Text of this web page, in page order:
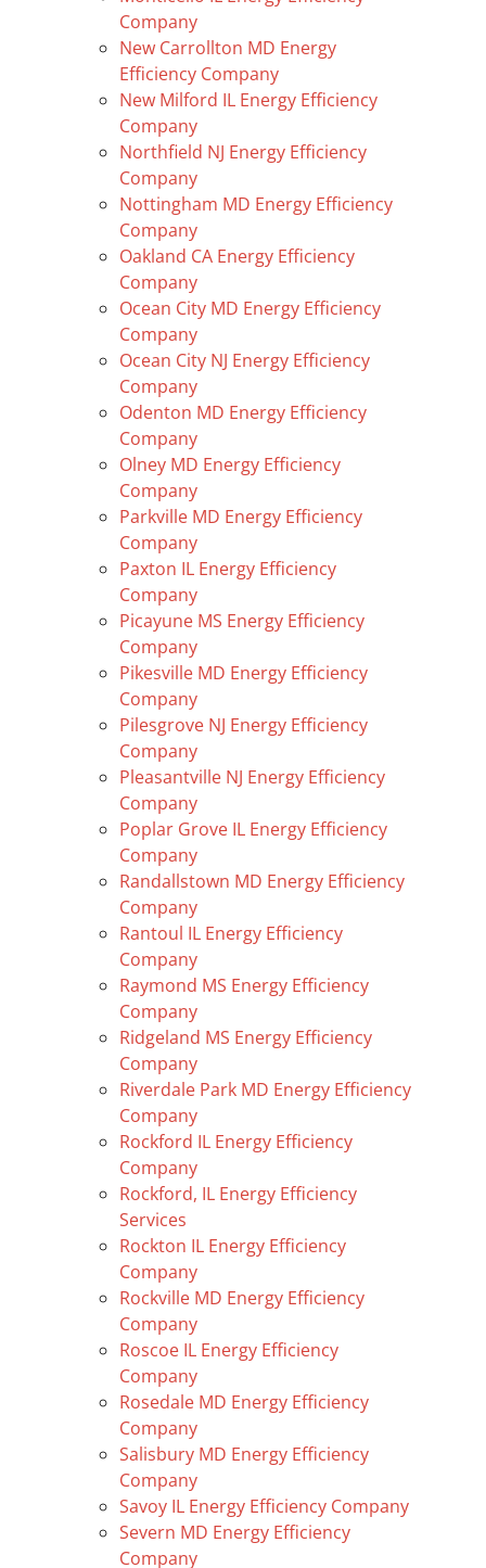
Company
New Carrollton MD Energy
Efficiency Company
New Milford IL Energy Efficiency
Company
Northfield NJ Energy Efficiency
Company
Nottingham MD Energy Efficiency
Company
Oakland CA Energy Efficiency
Company
Ocean City MD Energy Efficiency
Company
Ocean City NJ Energy Efficiency
Company
Odenton MD Energy Efficiency
Company
Olney MD Energy Efficiency
Company
Parkville MD Energy Efficiency
Company
Paxton IL Energy Efficiency
Company
Picayune MS Energy Efficiency
Company
Pikesville MD Energy Efficiency
Company
Pilesgrove NJ Energy Efficiency
Company
Pleasantville NJ Energy Efficiency
Company
Poplar Grove IL Energy Efficiency
Company
Randallstown MD Energy Efficiency
Company
Rantoul IL Energy Efficiency
Company
Raymond MS Energy Efficiency
Company
Ridgeland MS Energy Efficiency
Company
Riverdale Park MD Energy Efficiency
Company
Rockford IL Energy Efficiency
Company
Rockford, IL Energy Efficiency
Services
Rockton IL Energy Efficiency
Company
Rockville MD Energy Efficiency
Company
Roscoe IL Energy Efficiency
Company
Rosedale MD Energy Efficiency
Company
Salisbury MD Energy Efficiency
Company
Savoy IL Energy Efficiency Company
Severn MD Energy Efficiency
Company